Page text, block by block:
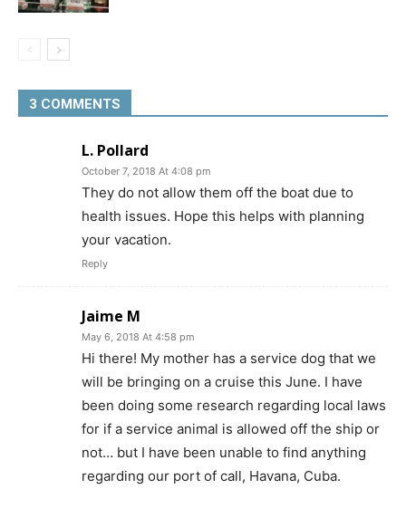
3 COMMENTS
L. Pollard
October 7, 2018 At 4:08 pm
They do not allow them off the boat due to
health issues. Hope this helps with planning
your vacation.
Reply
Jaime M
May 6, 2018 At 4:58 pm
Hi there! My mother has a service dog that we
will be bringing on a cruise this June. I have
been doing some research regarding local laws
for if a service animal is allowed off the ship or
not… but I have been unable to find anything
regarding our port of call, Havana, Cuba.